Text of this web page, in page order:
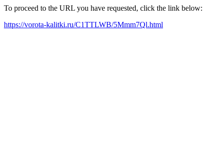
To proceed to the URL you have requested, click the link below:
https://vorota-kalitki.ru/C1TTLWB/5Mmm7Ql.html